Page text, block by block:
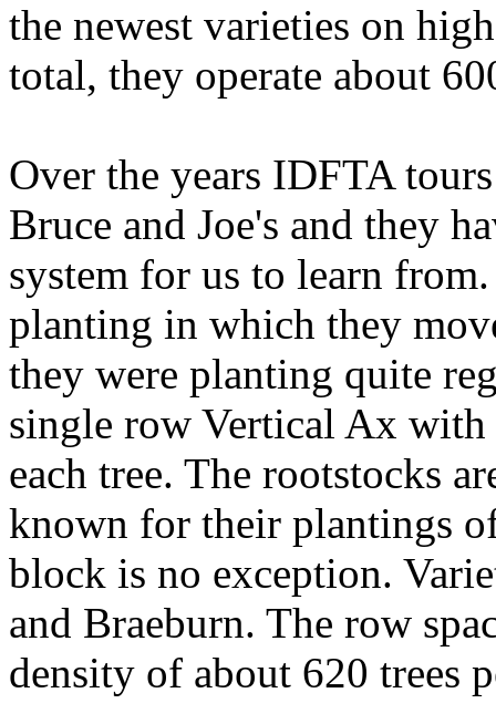
the newest varieties on
total, they operate about
Over the years IDFTA
Bruce and Joe's and they
system for us to learn
planting in which they
they were planting quite
single row Vertical Ax with
each tree. The rootstocks
known for their plantings
block is no exception.
and Braeburn. The row
density of about 620 trees